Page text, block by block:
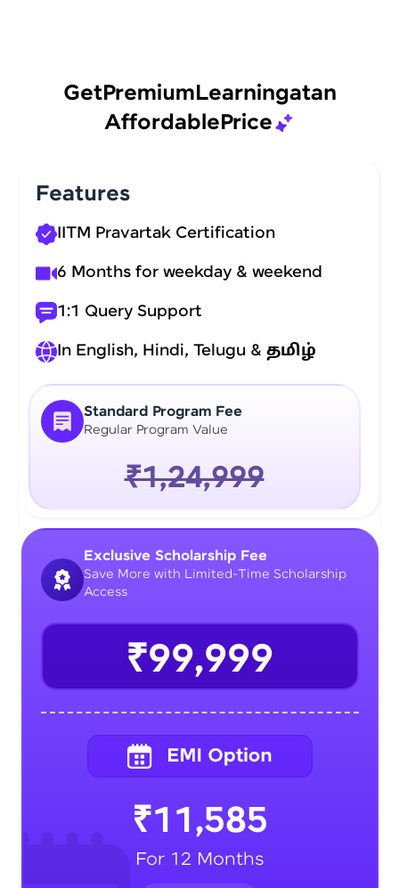
GetPremiumLearningatan
AffordablePrice
Standard Program Fee
Regular Program Value
₹1,24,999
Features
IITM Pravartak Certification
6 Months for weekday & weekend
1:1 Query Support
In English, Hindi, Telugu & தமிழ்
Exclusive Scholarship Fee
Save More with Limited-Time Scholarship
Access
₹99,999
₹11,585
For 12 Months